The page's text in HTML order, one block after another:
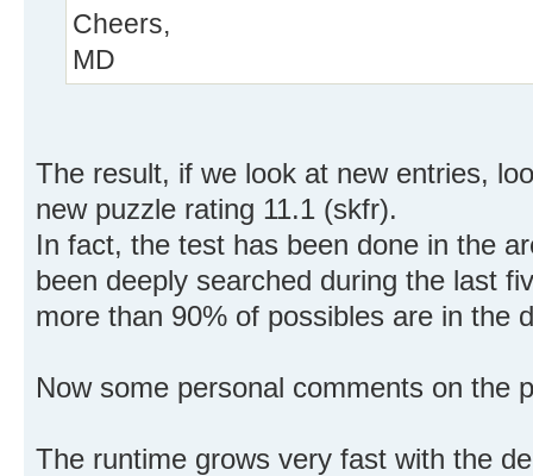
Cheers,
MD
The result, if we look at new entries,
new puzzle rating 11.1 (skfr).
In fact, the test has been done in the
been deeply searched during the last
more than 90% of possibles are in the
Now some personal comments on the
The runtime grows very fast with the